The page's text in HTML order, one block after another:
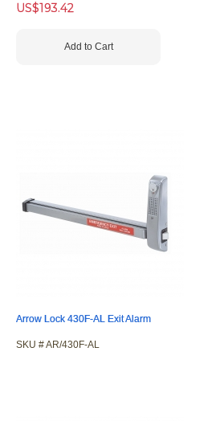
US$193.42
Add to Cart
Arrow Lock 430F-AL Exit Alarm
SKU # AR/430F-AL